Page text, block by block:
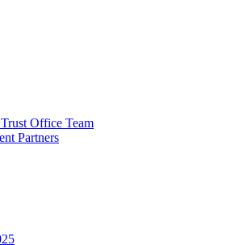
Office Team
Partners